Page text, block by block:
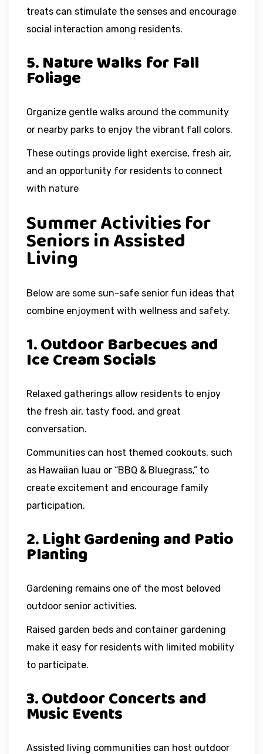
treats can stimulate the senses and encourage
social interaction among residents.
5. Nature Walks for Fall
Foliage
Organize gentle walks around the community
or nearby parks to enjoy the vibrant fall colors.
These outings provide light exercise, fresh air,
and an opportunity for residents to connect
with nature
Summer Activities for
Seniors in Assisted
Living
Below are some sun-safe senior fun ideas that
combine enjoyment with wellness and safety.
1. Outdoor Barbecues and
Ice Cream Socials
Relaxed gatherings allow residents to enjoy
the fresh air, tasty food, and great
conversation.
Communities can host themed cookouts, such
as Hawaiian luau or “BBQ & Bluegrass,” to
create excitement and encourage family
participation.
2. Light Gardening and Patio
Planting
Gardening remains one of the most beloved
outdoor senior activities.
Raised garden beds and container gardening
make it easy for residents with limited mobility
to participate.
3. Outdoor Concerts and
Music Events
Assisted living communities can host outdoor